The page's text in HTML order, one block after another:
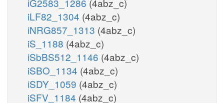
iLF82_1304 (4abz_c)
iNRG857_1313 (4abz_c)
iS_1188 (4abz_c)
iSbBS512_1146 (4abz_c)
iSBO_1134 (4abz_c)
iSDY_1059 (4abz_c)
iSFV_1184 (4abz_c)